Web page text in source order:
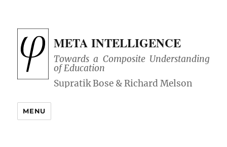
META INTELLIGENCE
Towards a Composite Understanding
of Education
MENU